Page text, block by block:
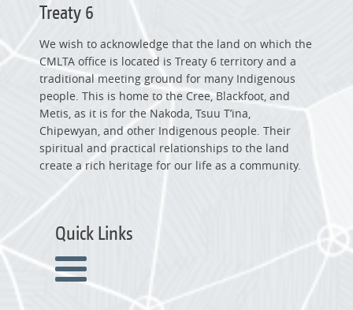
Treaty 6
We wish to acknowledge that the land on which the
CMLTA office is located is Treaty 6 territory and a
traditional meeting ground for many Indigenous
people. This is home to the Cree, Blackfoot, and
Metis, as it is for the Nakoda, Tsuu T’ina,
Chipewyan, and other Indigenous people. Their
spiritual and practical relationships to the land
create a rich heritage for our life as a community.
Quick Links